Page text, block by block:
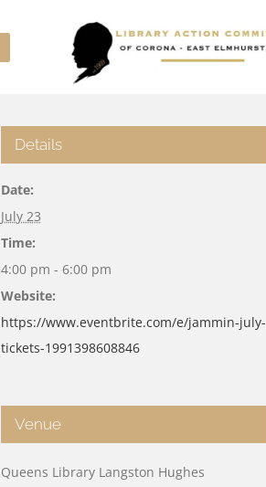
Details
Date:
July 23
Time:
4:00 pm - 6:00 pm
Website:
https://www.eventbrite.com/e/jammin-july-
tickets-1991398608846
Venue
Queens Library Langston Hughes